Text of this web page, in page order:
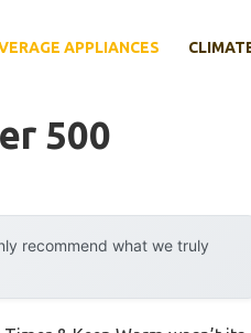
APPLIANCES
500
recommend what we truly